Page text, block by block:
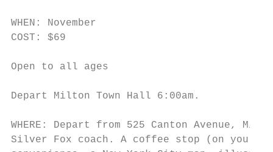
WHEN: November
COST: $69
Open to all ages
Depart Milton Town Hall 6:00am.
WHERE: Depart from 525 Canton Avenue,
Silver Fox coach. A coffee stop (on your